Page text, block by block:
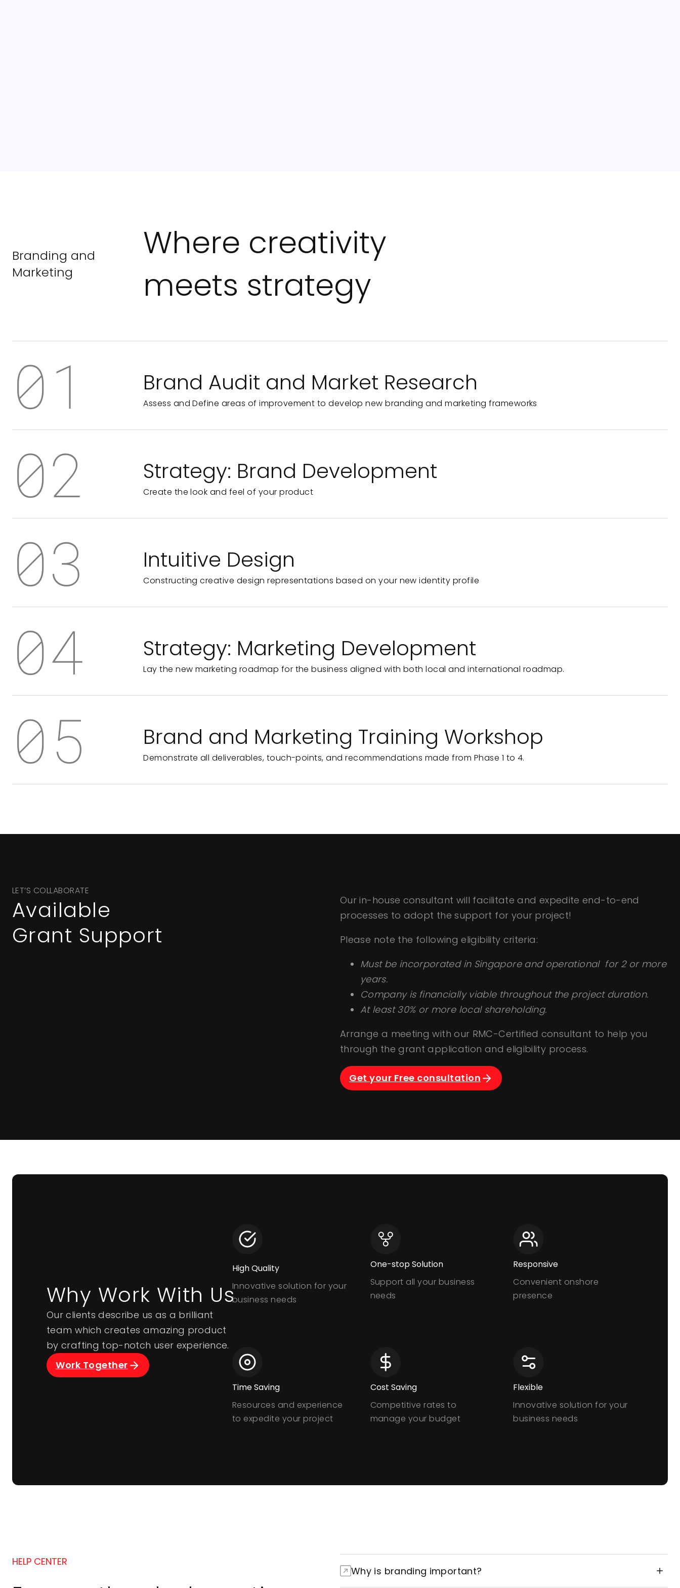
Branding and
Marketing
Where creativity
meets strategy
01 Brand Audit and Market Research
Assess and Define areas of improvement to develop new branding and marketing frameworks
02 Strategy: Brand Development
Create the look and feel of your product
03 Intuitive Design
Constructing creative design representations based on your new identity profile
04 Strategy: Marketing Development
Lay the new marketing roadmap for the business aligned with both local and international roadmap.
05 Brand and Marketing Training Workshop
Demonstrate all deliverables, touch-points, and recommendations made from Phase 1 to 4.
LET’S COLLABORATE
Available
Grant Support
Our in-house consultant will facilitate and expedite end-to-end
processes to adopt the support for your project!
Please note the following eligibility criteria:
Must be incorporated in Singapore and operational for 2 or more
years.
Company is financially viable throughout the project duration.
At least 30% or more local shareholding.
Arrange a meeting with our RMC-Certified consultant to help you
through the grant application and eligibility process.
Get your Free consultation
Why Work With Us
Our clients describe us as a brilliant
team which creates amazing product
by crafting top-notch user experience.
Work Together
High Quality
Innovative solution for your
business needs
One-stop Solution
Support all your business
needs
Responsive
Convenient onshore
presence
Time Saving
Resources and experience
to expedite your project
Cost Saving
Competitive rates to
manage your budget
Flexible
Innovative solution for your
business needs
HELP CENTER
Why is branding important?